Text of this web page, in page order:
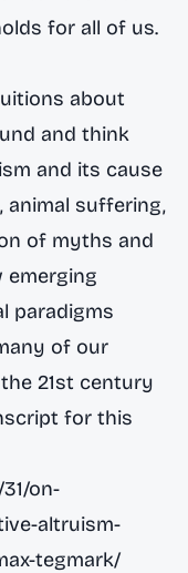
for all of us.
about
and think
and its cause
animal suffering,
of myths and
emerging
paradigms
of our
21st century
for this
on-
altruism-
tegmark/